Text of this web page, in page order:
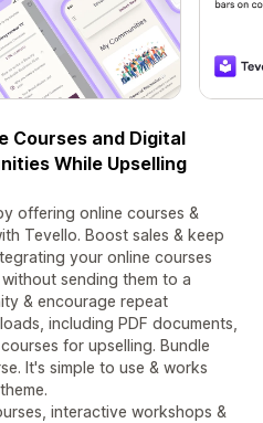
Courses and Digital
While Upselling
offering online courses &
Tevello. Boost sales & keep
your online courses
sending them to a
& encourage repeat
including PDF documents,
for upselling. Bundle
It's simple to use & works
interactive workshops &